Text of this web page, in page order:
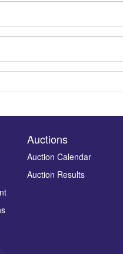
to upload, or click here to
Auctions
Auction Calendar
Auction Results